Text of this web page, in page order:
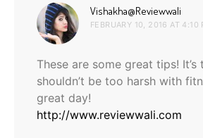
Vishakha@Reviewwali
FEBRUARY 10, 2016 AT 4:10
These are some great tips! It’s
shouldn’t be too harsh with
great day!
http://www.reviewwali.com